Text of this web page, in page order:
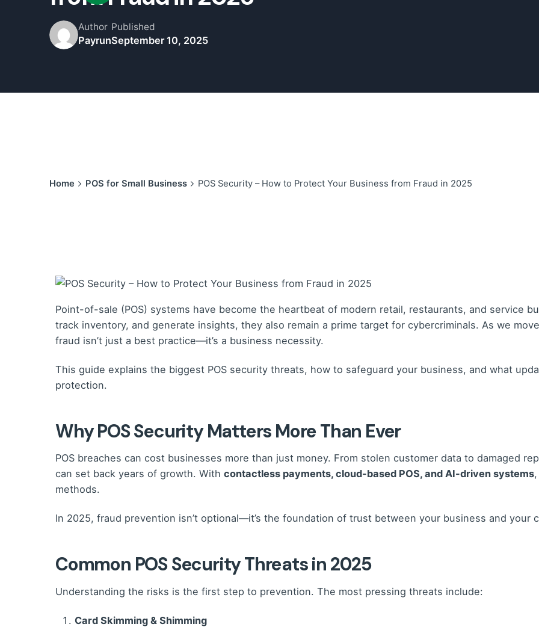
Author
Payrun
Published
September 10, 2025
Home POS for Small Business POS Security – How to Protect Your Business from Fraud in 2025
Point-of-sale (POS) systems have become the heartbeat of modern retail, restaurants, and service
track inventory, and generate insights, they also remain a prime target for cybercriminals. As we
fraud isn’t just a best practice—it’s a business necessity.
This guide explains the biggest POS security threats, how to safeguard your business, and what
protection.
Why POS Security Matters More Than Ever
POS breaches can cost businesses more than just money. From stolen customer data to damaged
can set back years of growth. With contactless payments, cloud-based POS, and AI-driven systems
methods.
In 2025, fraud prevention isn’t optional—it’s the foundation of trust between your business and your
Common POS Security Threats in 2025
Understanding the risks is the first step to prevention. The most pressing threats include:
Card Skimming & Shimming